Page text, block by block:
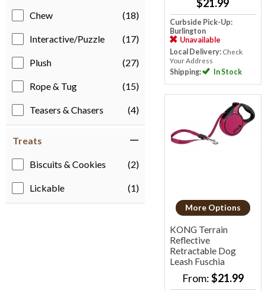
Chew (18)
Interactive/Puzzle (17)
Plush (27)
Rope & Tug (15)
Teasers & Chasers (4)
Treats
Biscuits & Cookies (2)
Lickable (1)
$21.99
Curbside Pick-Up:
Burlington
Unavailable
Local Delivery: Check
Your Address
Shipping: In Stock
More Options
KONG Terrain
Reflective
Retractable Dog
Leash Fuschia
From:$21.99